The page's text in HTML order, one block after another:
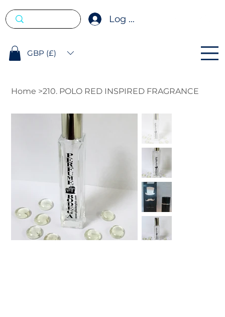
Log In
GBP (£)
Home >210. POLO RED INSPIRED FRAGRANCE